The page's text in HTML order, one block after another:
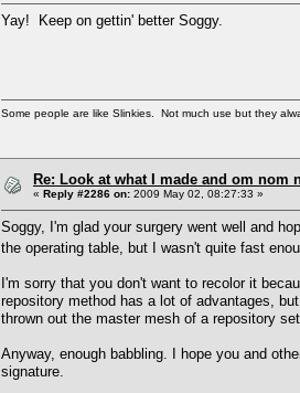
Yay! Keep on gettin' better Soggy.
Some people are like Slinkies. Not much use but they
Re: Look at what I made and om nom
« Reply #2286 on: 2009 May 02, 08:27:33 »
Soggy, I'm glad your surgery went well and
the operating table, but I wasn't quite fast
I'm sorry that you don't want to recolor it
repository method has a lot of advantages,
thrown out the master mesh of a repository
Anyway, enough babbling. I hope you and
signature.